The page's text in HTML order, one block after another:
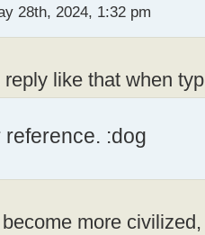
28th, 2024, 1:32 pm
like that when
:dog
more